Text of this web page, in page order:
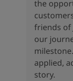
the
friends of
our
applied,
story.